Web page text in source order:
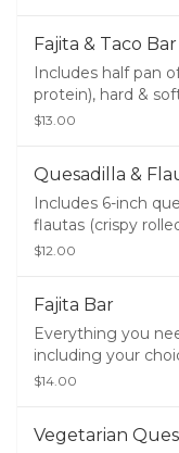
Fajita & Taco Bar
Includes half pan
protein), hard &
choice of half pan
$13.00
Quesadilla &
Includes 6-inch
flautas (crispy
choice of protein),
$12.00
Fajita Bar
Everything you
including your
choice of half pan
$14.00
Vegetarian